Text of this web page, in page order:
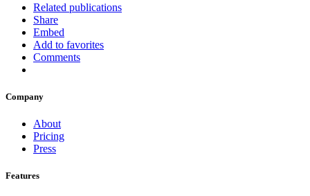
Related publications
Share
Embed
Add to favorites
Comments
Company
About
Pricing
Press
Features